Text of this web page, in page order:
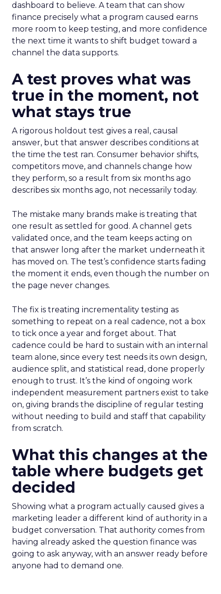
dashboard to believe. A team that can show
finance precisely what a program caused earns
more room to keep testing, and more confidence
the next time it wants to shift budget toward a
channel the data supports.
A test proves what was
true in the moment, not
what stays true
A rigorous holdout test gives a real, causal
answer, but that answer describes conditions at
the time the test ran. Consumer behavior shifts,
competitors move, and channels change how
they perform, so a result from six months ago
describes six months ago, not necessarily today.
The mistake many brands make is treating that
one result as settled for good. A channel gets
validated once, and the team keeps acting on
that answer long after the market underneath it
has moved on. The test’s confidence starts fading
the moment it ends, even though the number on
the page never changes.
The fix is treating incrementality testing as
something to repeat on a real cadence, not a box
to tick once a year and forget about. That
cadence could be hard to sustain with an internal
team alone, since every test needs its own design,
audience split, and statistical read, done properly
enough to trust. It’s the kind of ongoing work
independent measurement partners exist to take
on, giving brands the discipline of regular testing
without needing to build and staff that capability
from scratch.
What this changes at the
table where budgets get
decided
Showing what a program actually caused gives a
marketing leader a different kind of authority in a
budget conversation. That authority comes from
having already asked the question finance was
going to ask anyway, with an answer ready before
anyone had to demand one.